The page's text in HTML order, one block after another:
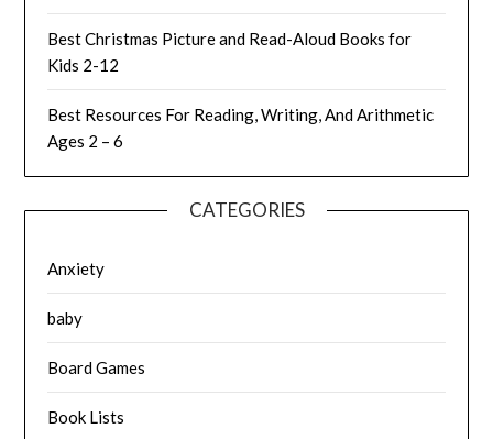
Best Christmas Picture and Read-Aloud Books for
Kids 2-12
Best Resources For Reading, Writing, And Arithmetic
Ages 2 – 6
CATEGORIES
Anxiety
baby
Board Games
Book Lists